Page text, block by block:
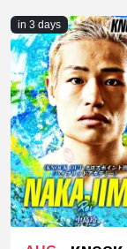
in 3 days